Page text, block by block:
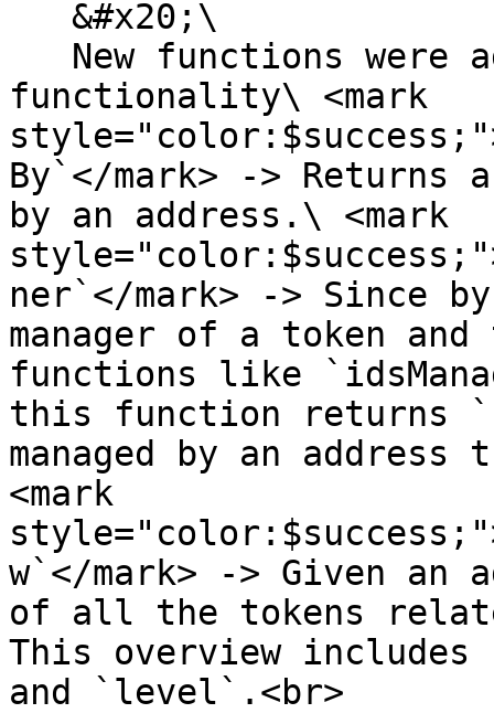
functionality\ <mark
By`</mark> -> Returns
by an address.\ <mark
ner`</mark> -> Since
manager of a token
functions like
this function returns
managed by an
<mark
w`</mark> -> Given an
of all the tokens
This overview
and `level`.<br>